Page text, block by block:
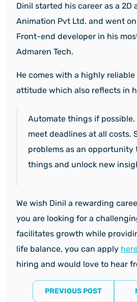
Dinil started his career as a 2D
Animation Pvt Ltd. and went
Front-end developer in his
Admaren Tech.
He comes with a highly
attitude which also reflects in
Automate things if
meet deadlines at all costs.
problems as an opportunity
things and unlock new
We wish Dinil a rewarding
you are looking for a
facilitates growth while
life balance, you can apply
hiring and would love to hear
PREVIOUS POST